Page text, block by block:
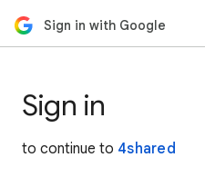
Sign in with Google
Sign in
to continue to 4shared